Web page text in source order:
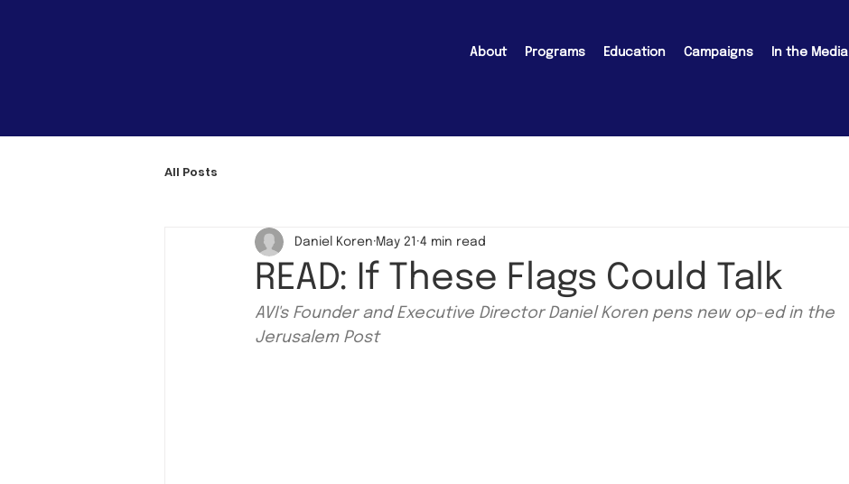
About Programs Education Campaigns In the Media
All Posts
READ: If These Flags Could Talk
Daniel Koren May 21 4 min read
AVI's Founder and Executive Director Daniel Koren pens new op-ed in the
Jerusalem Post